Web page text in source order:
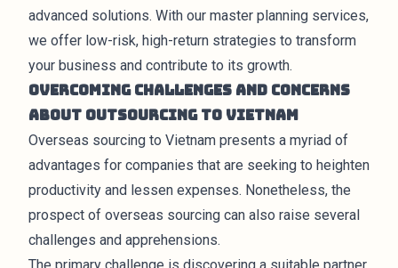
advanced solutions. With our master planning services,
we offer low-risk, high-return strategies to transform
your business and contribute to its growth.
Overcoming Challenges and Concerns
about Outsourcing to Vietnam
Overseas sourcing to Vietnam presents a myriad of
advantages for companies that are seeking to heighten
productivity and lessen expenses. Nonetheless, the
prospect of overseas sourcing can also raise several
challenges and apprehensions.